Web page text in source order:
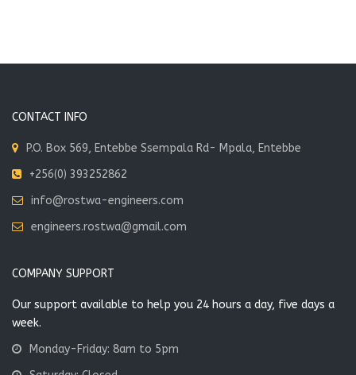
CONTACT INFO
P.O. Box 569, Entebbe Ssempala Rd- Mpala, Entebbe
+256(0) 393252862
info@rostwa-engineers.com
engineers.rostwa@gmail.com
COMPANY SUPPORT
Our support available to help you 24 hours a day, five days a
week.
Monday-Friday: 8am to 5pm